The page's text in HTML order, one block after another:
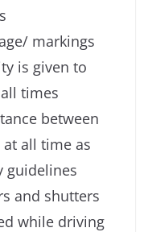
markings
is given to
times
between
all time as
guidelines
and shutters
while driving